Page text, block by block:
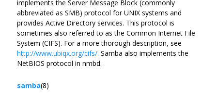
implements the Server Message Block (commonly
abbreviated as SMB) protocol for UNIX systems and
provides Active Directory services. This protocol is
sometimes also referred to as the Common Internet File
System (CIFS). For a more thorough description, see
http://www.ubiqx.org/cifs/. Samba also implements the
NetBIOS protocol in nmbd.
samba(8)